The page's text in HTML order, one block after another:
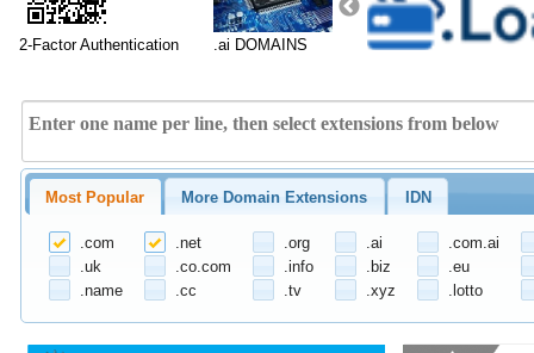
2-Factor Authentication .ai DOMAINS
Most Popular More Domain Extensions IDN
.com .net .org .ai
.com.ai
.uk
.co.com .info .biz
.eu
.name
.cc .tv .xyz .lotto